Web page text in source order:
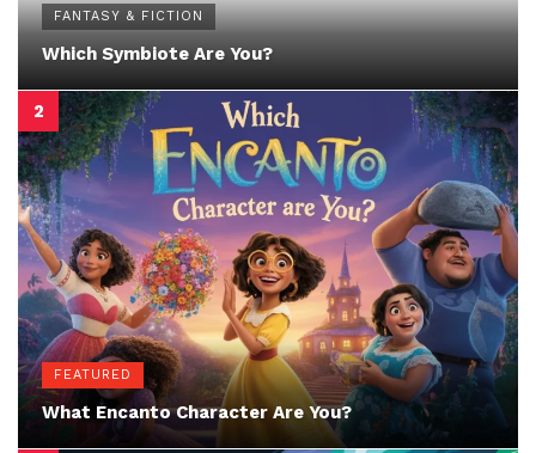
FANTASY & FICTION
Which Symbiote Are You?
FEATURED
What Encanto Character Are You?